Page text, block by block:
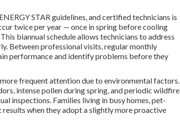
STAR guidelines, and certified technicians is
twice per year — once in spring before cooling
biannual schedule allows technicians to address
Between professional visits, regular monthly
performance and identify problems before they
frequent attention due to environmental factors.
intense pollen during spring, and periodic wildfire
inspections. Families living in busy homes, pet-
when they adopt a slightly more proactive